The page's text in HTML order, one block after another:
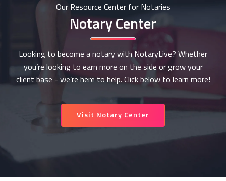
Our Resource Center for Notaries
Notary Center
Looking to become a notary with NotaryLive? Whether
you’re looking to earn more on the side or grow your
client base - we’re here to help. Click below to learn more!
Visit Notary Center